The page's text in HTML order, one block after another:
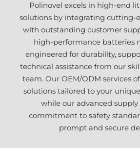
Polinovel excels in high-end
solutions by integrating cutting-
with outstanding customer
high-performance batteries
engineered for durability,
technical assistance from our
team. Our OEM/ODM services
solutions tailored to your
while our advanced
commitment to safety
prompt and secure